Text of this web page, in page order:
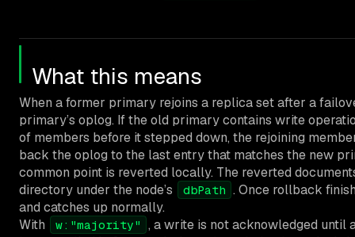
What this means
When a former primary rejoins a replica set after a
primary’s oplog. If the old primary contains write
of members before it stepped down, the rejoining
back the oplog to the last entry that matches the new
common point is reverted locally. The reverted
directory under the node’s
dbPath . Once rollback
and catches up normally.
With
w:"majority" , a write is not acknowledged until